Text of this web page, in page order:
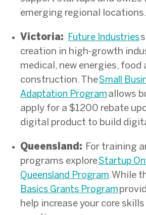
emerging regional locations.
Victoria: Future Industries
creation in high-growth
medical, new energies, food
construction. TheSmall
Adaptation Program allows
apply for a $1200 rebate
digital product to build
Queensland: For training
programs exploreStartup
Queensland Program. While
Basics Grants Program
help increase your core